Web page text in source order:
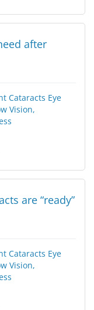
after
Cataracts Eye
Vision,
are “ready”
Cataracts Eye
Vision,